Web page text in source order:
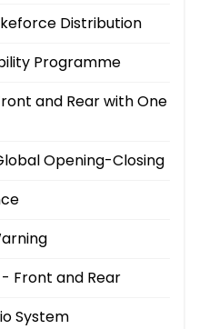
Distribution
Programme
and Rear with One
Opening-Closing
Front and Rear
System